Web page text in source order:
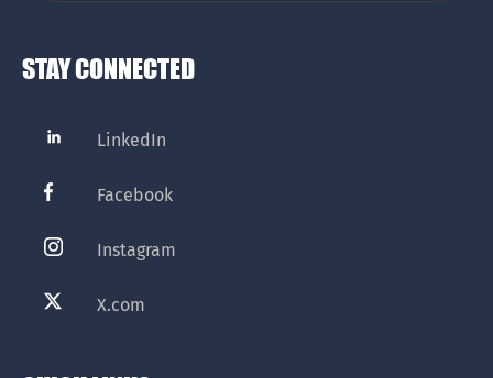
STAY CONNECTED
LinkedIn
Facebook
Instagram
X.com